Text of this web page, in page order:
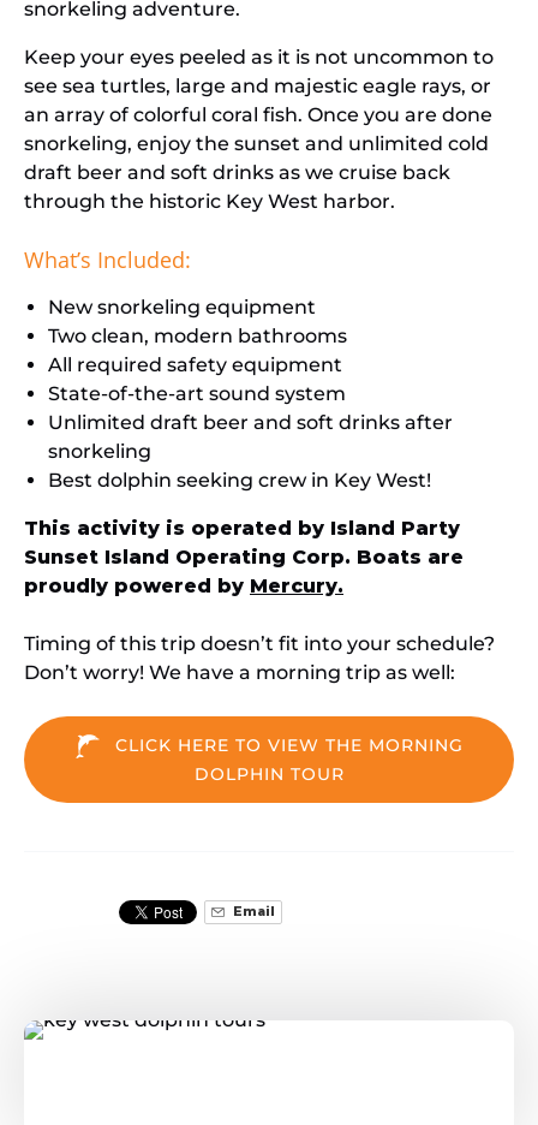
snorkeling adventure.
Keep your eyes peeled as it is not uncommon to
see sea turtles, large and majestic eagle rays, or
an array of colorful coral fish. Once you are done
snorkeling, enjoy the sunset and unlimited cold
draft beer and soft drinks as we cruise back
through the historic Key West harbor.
What’s Included:
New snorkeling equipment
Two clean, modern bathrooms
All required safety equipment
State-of-the-art sound system
Unlimited draft beer and soft drinks after
snorkeling
Best dolphin seeking crew in Key West!
This activity is operated by Island Party
Sunset Island Operating Corp. Boats are
proudly powered by Mercury.
Timing of this trip doesn’t fit into your schedule?
Don’t worry! We have a morning trip as well:
CLICK HERE TO VIEW THE MORNING
DOLPHIN TOUR
Email